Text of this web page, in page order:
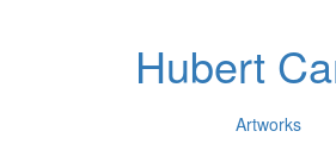
Hubert
Artworks